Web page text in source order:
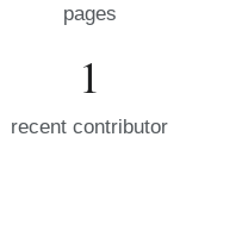
pages
1
recent contributor